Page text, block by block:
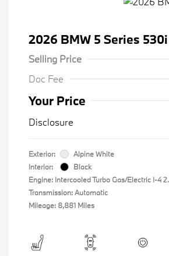
2026 BMW 5 Series
Selling Price
Doc Fee
Your Price
Disclosure
Exterior:
Alpine White
Interior:
Black
Engine: Intercooled Turbo Gas/Electric I-4
Transmission: Automatic
Mileage: 8,881 Miles